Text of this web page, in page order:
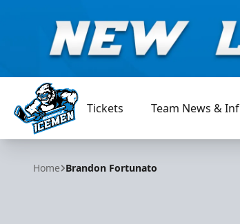
Jacksonville Icemen
Tickets Team News &
Home Brandon Fortunato